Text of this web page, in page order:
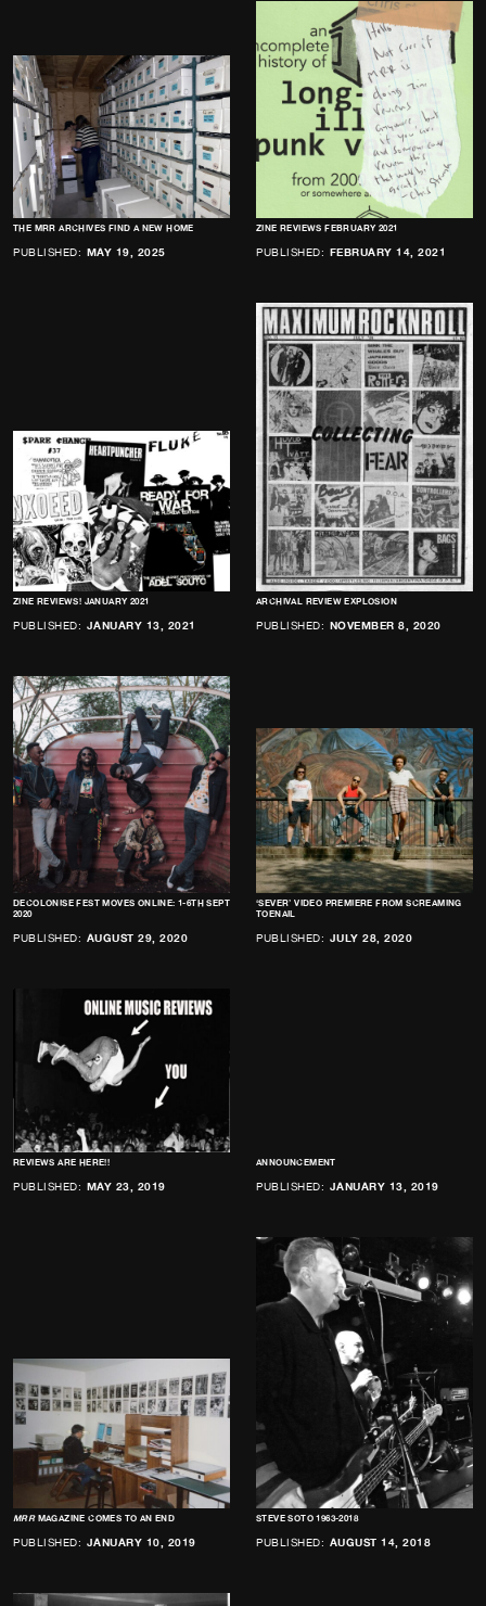
THE MRR ARCHIVES FIND A NEW HOME
PUBLISHED: MAY 19, 2025
ZINE REVIEWS FEBRUARY 2021
PUBLISHED: FEBRUARY 14, 2021
ZINE REVIEWS! JANUARY 2021
PUBLISHED: JANUARY 13, 2021
ARCHIVAL REVIEW EXPLOSION
PUBLISHED: NOVEMBER 8, 2020
DECOLONISE FEST MOVES ONLINE: 1-6TH SEPT
2020
PUBLISHED: AUGUST 29, 2020
‘SEVER’ VIDEO PREMIERE FROM SCREAMING
TOENAIL
PUBLISHED: JULY 28, 2020
REVIEWS ARE HERE!!
PUBLISHED: MAY 23, 2019
ANNOUNCEMENT
PUBLISHED: JANUARY 13, 2019
MRRMAGAZINE COMES TO AN END
PUBLISHED: JANUARY 10, 2019
STEVE SOTO 1963-2018
PUBLISHED: AUGUST 14, 2018